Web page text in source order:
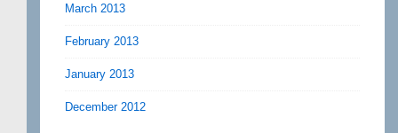
March 2013
February 2013
January 2013
December 2012